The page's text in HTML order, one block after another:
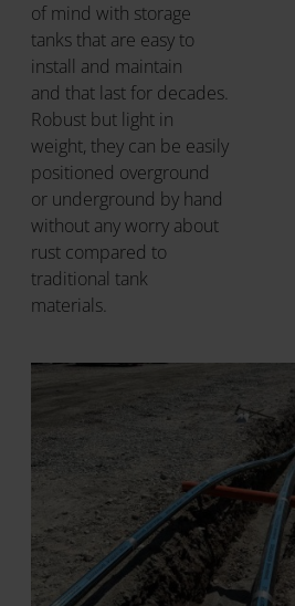
of mind with storage
tanks that are easy to
install and maintain
and that last for decades.
Robust but light in
weight, they can be easily
positioned overground
or underground by hand
without any worry about
rust compared to
traditional tank
materials.